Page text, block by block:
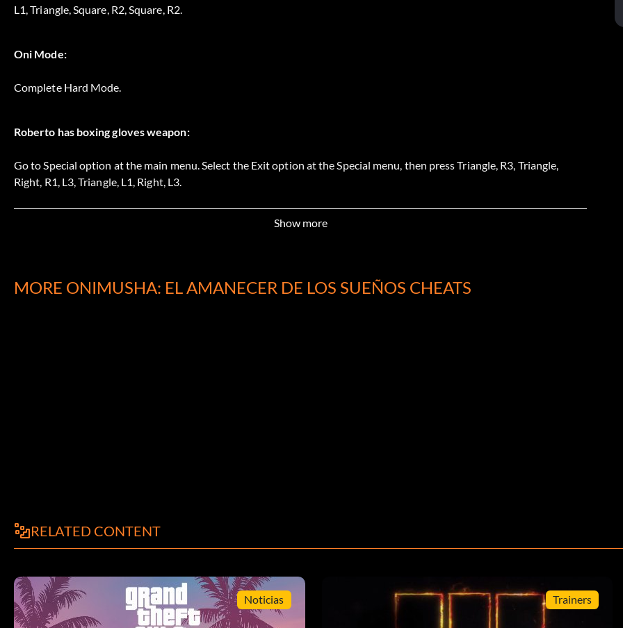
L1, Triangle, Square, R2, Square, R2.
Oni Mode:
Complete Hard Mode.
Roberto has boxing gloves weapon:
Go to Special option at the main menu. Select the Exit option at the Special menu, then press Triangle, R3, Triangle,
Right, R1, L3, Triangle, L1, Right, L3.
Beat the game once on Oni mode.
Unlock Onimusha Arena:
Choose the Special option at the main menu. Highlight the Exit option at the Special menu, after press Square, L1, R2,
Show more
MORE ONIMUSHA: EL AMANECER DE LOS SUEÑOS CHEATS
RELATED CONTENT
Noticias Trainers